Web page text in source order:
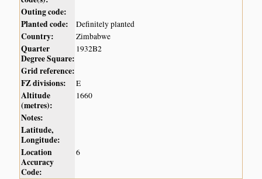
Outing code:
Planted code:
Definitely planted
Country: Zimbabwe
Quarter
Degree Square:
1932B2
Grid reference:
FZ divisions:
E
Altitude
(metres):
1660
Notes:
Latitude,
Longitude:
Location
Accuracy
Code:
6